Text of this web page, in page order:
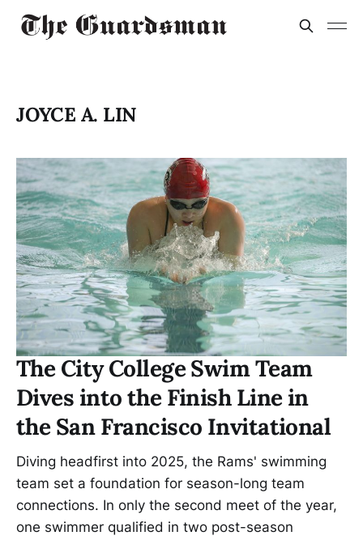
JOYCE A. LIN
The City College Swim Team
Dives into the Finish Line in
the San Francisco Invitational
Diving headfirst into 2025, the Rams' swimming
team set a foundation for season-long team
connections. In only the second meet of the year,
one swimmer qualified in two post-season